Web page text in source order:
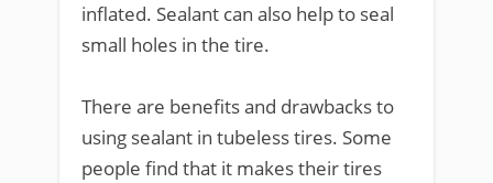
inflated. Sealant can also help to seal
small holes in the tire.
There are benefits and drawbacks to
using sealant in tubeless tires. Some
people find that it makes their tires